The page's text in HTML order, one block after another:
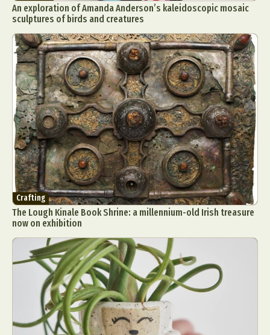
An exploration of Amanda Anderson’s kaleidoscopic mosaic
sculptures of birds and creatures
Crafting
The Lough Kinale Book Shrine: a millennium-old Irish treasure
now on exhibition